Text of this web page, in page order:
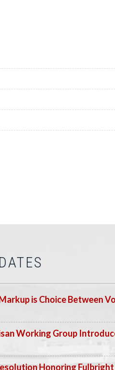
is Choice Between
Working Group
Honoring Fulbright